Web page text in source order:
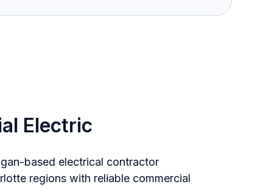
Electric
based electrical contractor
regions with reliable commercial